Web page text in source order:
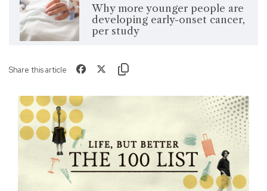
Why more younger people are
developing early-onset cancer,
per study
Share this article